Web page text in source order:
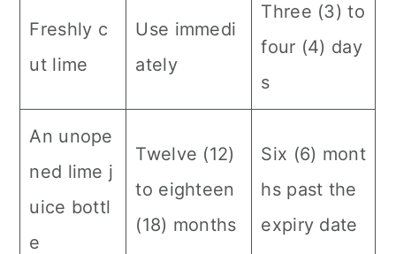
Freshly c
ut lime
Use immedi
ately
Three (3) to
four (4) day
s
An unope
ned lime j
uice bottl
e
Twelve (12)
to eighteen
(18) months
Six (6) mont
hs past the
expiry date